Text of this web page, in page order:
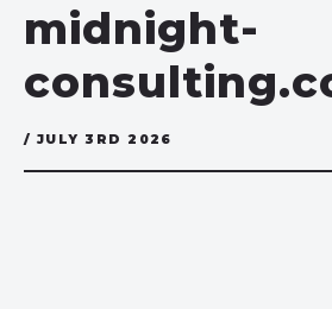
midnight-
/ JULY 3RD 2026